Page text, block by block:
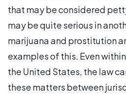
that may be considered
may be quite serious in
marijuana and prostitution
examples of this. Even
the United States, the law
these matters between